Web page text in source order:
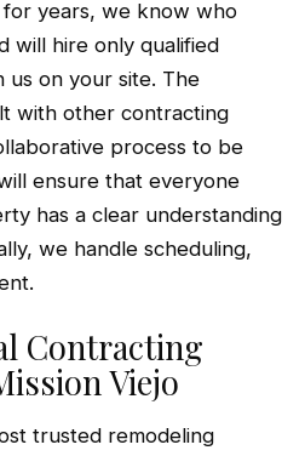
years, we know who
will hire only qualified
on your site. The
with other contracting
process to be
ensure that everyone
has a clear understanding
we handle scheduling,
Contracting
Viejo
trusted remodeling